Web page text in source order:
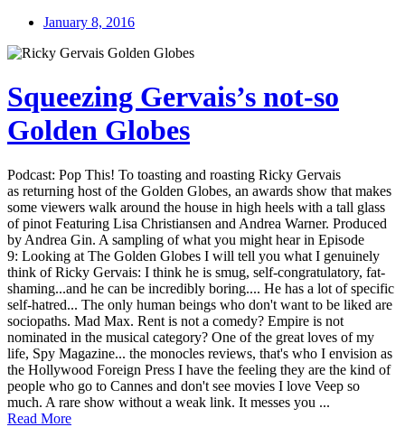
January 8, 2016
Squeezing Gervais’s not-so
Golden Globes
Podcast: Pop This! To toasting and roasting Ricky Gervais
as returning host of the Golden Globes, an awards show that makes
some viewers walk around the house in high heels with a tall glass
of pinot Featuring Lisa Christiansen and Andrea Warner. Produced
by Andrea Gin. A sampling of what you might hear in Episode
9: Looking at The Golden Globes I will tell you what I genuinely
think of Ricky Gervais: I think he is smug, self-congratulatory, fat-
shaming...and he can be incredibly boring.... He has a lot of specific
self-hatred... The only human beings who don't want to be liked are
sociopaths. Mad Max. Rent is not a comedy? Empire is not
nominated in the musical category? One of the great loves of my
life, Spy Magazine... the monocles reviews, that's who I envision as
the Hollywood Foreign Press I have the feeling they are the kind of
people who go to Cannes and don't see movies I love Veep so
much. A rare show without a weak link. It messes you ...
Read More